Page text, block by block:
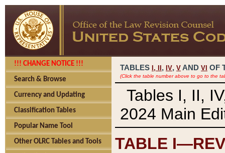
!!! CHANGE NOTICE !!!
Search & Browse
Currency and Updating
Classification Tables
Popular Name Tool
Other OLRC Tables and Tools
TABLES I, , IV, V AND VI OF
(Click the table number above to go to the
Tables I, II,
2024 Main
TABLE